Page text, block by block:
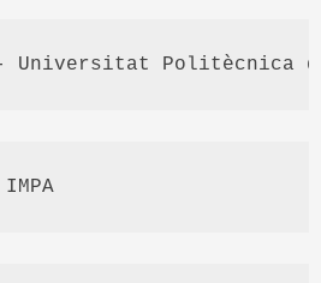
Universitat Politècnica
IMPA